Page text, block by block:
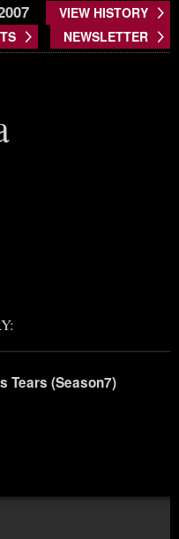
VIEW HISTORY
NEWSLETTER
Tears (Season7)